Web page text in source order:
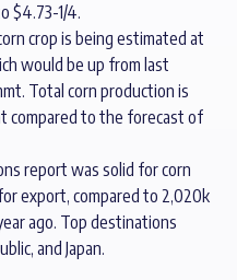
$4.73-1/4.
crop is being estimated at
would be up from last
Total corn production is
compared to the forecast of
report was solid for corn
export, compared to 2,020k
ago. Top destinations
and Japan.